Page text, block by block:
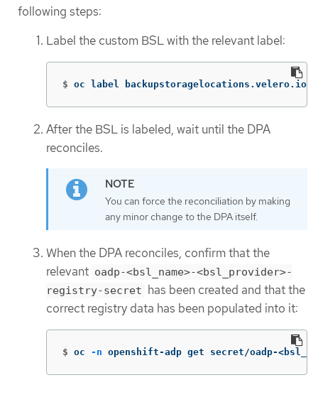
following steps:
Label the custom BSL with the relevant label:
$ oc label backupstoragelocations.velero.io
After the BSL is labeled, wait until the DPA
reconciles.
You can force the reconciliation by making
any minor change to the DPA itself.
When the DPA reconciles, confirm that the
relevant oadp-<bsl_name>-<bsl_provider>-
registry-secret has been created and that the
correct registry data has been populated into it:
$ oc -n openshift-adp get secret/oadp-